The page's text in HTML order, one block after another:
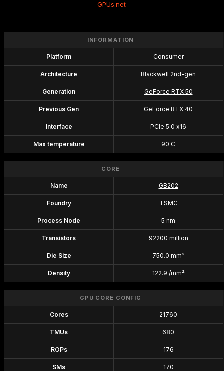
GPUs.net
INFORMATION
Platform Consumer
Architecture Blackwell 2nd-gen
Generation GeForce RTX 50
Previous Gen GeForce RTX 40
Interface PCIe 5.0 x16
Max temperature 90 C
CORE
Name GB202
Foundry TSMC
Process Node 5 nm
Transistors 92200 million
Die Size 750.0 mm²
Density 122.9 /mm²
GPU CORE CONFIG
Cores 21760
TMUs 680
ROPs 176
SMs 170